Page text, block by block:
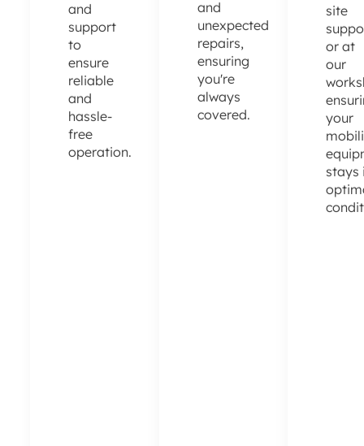
and
support
to
ensure
reliable
and
hassle-
free
operation.
and
unexpected
repairs,
ensuring
you're
always
covered.
site
or at
our
your
stays